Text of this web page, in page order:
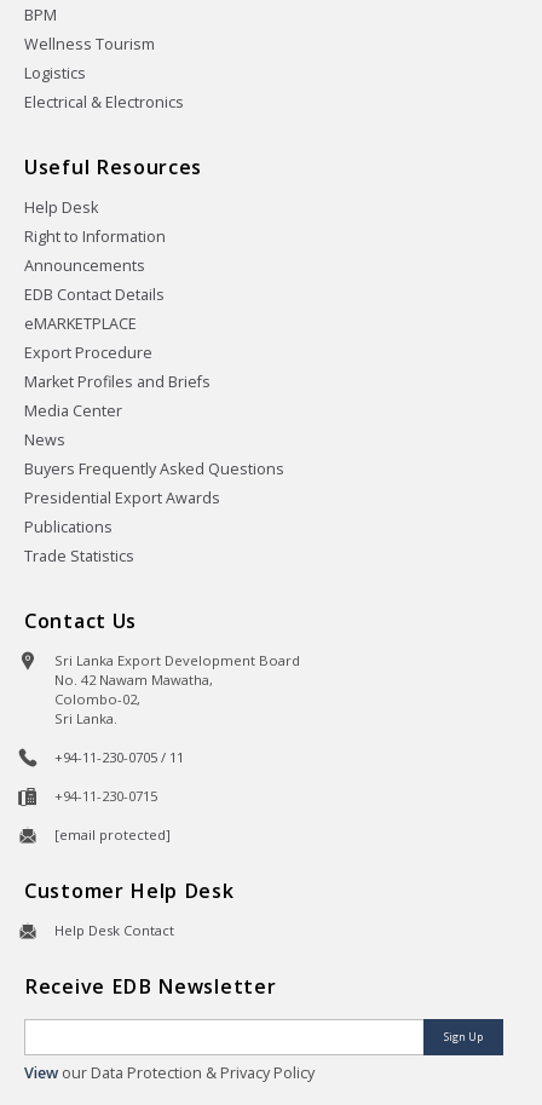
BPM
Wellness Tourism
Logistics
Electrical & Electronics
Useful Resources
Help Desk
Right to Information
Announcements
EDB Contact Details
eMARKETPLACE
Export Procedure
Market Profiles and Briefs
Media Center
News
Buyers Frequently Asked Questions
Presidential Export Awards
Publications
Trade Statistics
Contact Us
Sri Lanka Export Development Board
No. 42 Nawam Mawatha,
Colombo-02,
Sri Lanka.
+94-11-230-0705 / 11
+94-11-230-0715
[email protected]
Customer Help Desk
Help Desk Contact
Receive EDB Newsletter
Sign Up
View our Data Protection & Privacy Policy